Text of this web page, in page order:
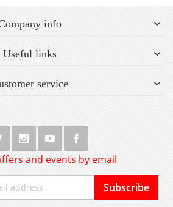
info
Useful links
service
and events by email
Subscribe